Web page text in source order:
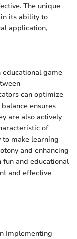
The unique
its ability to
application,
educational game
can optimize
ensures
are also actively
of
to make learning
and enhancing
and educational
and effective
Implementing